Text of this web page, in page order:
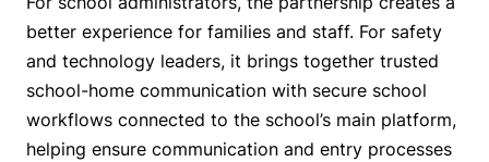
better experience for families and staff. For safety
and technology leaders, it brings together trusted
school-home communication with secure school
workflows connected to the school’s main platform,
helping ensure communication and entry processes